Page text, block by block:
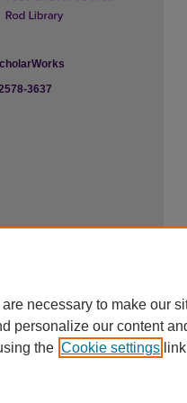
3637
necessary to make our
personalize our content
the Cookie settings